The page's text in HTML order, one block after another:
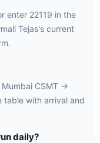
enter 22119 in the
Tejas's current
Mumbai CSMT →
table with arrival and
daily?